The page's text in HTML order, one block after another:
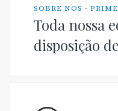
SOBRE NOS -
Toda nossa
disposição